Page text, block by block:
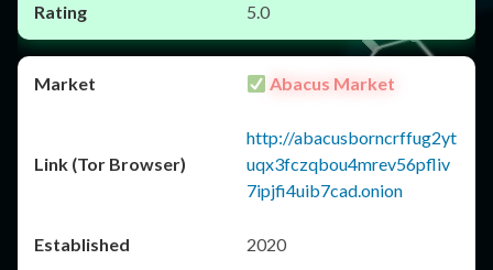
5.0
Abacus Market
http://abacusborncrffug2yt
uqx3fczqbou4mrev56pfliv
7ipjfi4uib7cad.onion
2020